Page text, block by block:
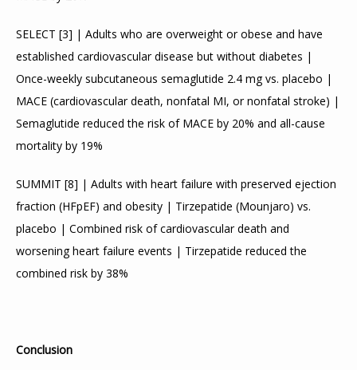
SELECT [3] | Adults who are overweight or obese and have
established cardiovascular disease but without diabetes |
Once-weekly subcutaneous semaglutide 2.4 mg vs. placebo |
MACE (cardiovascular death, nonfatal MI, or nonfatal stroke) |
Semaglutide reduced the risk of MACE by 20% and all-cause
mortality by 19%
SUMMIT [8] | Adults with heart failure with preserved ejection
fraction (HFpEF) and obesity | Tirzepatide (Mounjaro) vs.
placebo | Combined risk of cardiovascular death and
worsening heart failure events | Tirzepatide reduced the
combined risk by 38%
Conclusion